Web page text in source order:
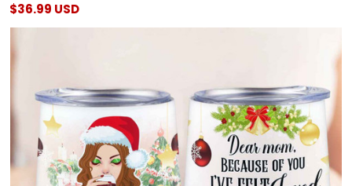
$36.99 USD